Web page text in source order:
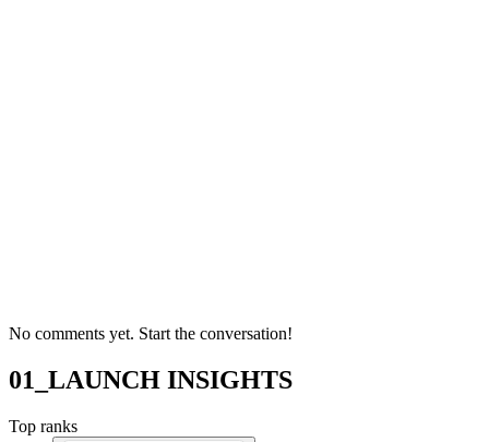
No comments yet. Start the conversation!
01_LAUNCH INSIGHTS
Top ranks